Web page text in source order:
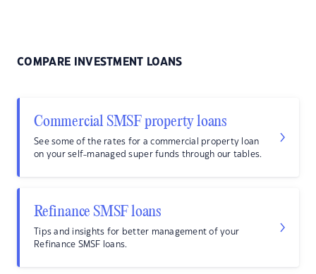
COMPARE INVESTMENT LOANS
Commercial SMSF property loans
See some of the rates for a commercial property loan
on your self-managed super funds through our tables.
Refinance SMSF loans
Tips and insights for better management of your
Refinance SMSF loans.